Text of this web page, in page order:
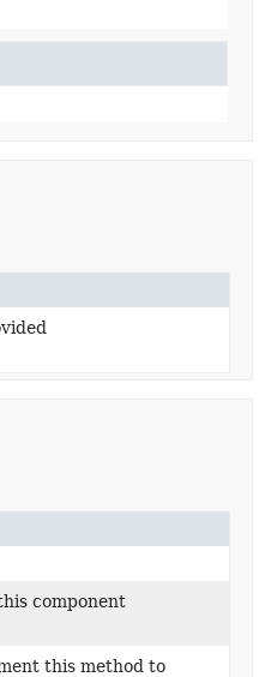
component
this method to